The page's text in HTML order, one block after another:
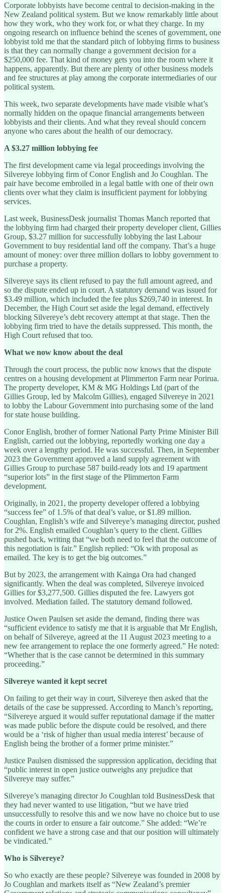
Corporate lobbyists have become central to decision-making in the
New Zealand political system. But we know remarkably little about
how they work, who they work for, or what they charge. In my
ongoing research on influence behind the scenes of government, one
lobbyist told me that the standard pitch of lobbying firms to business
is that they can normally change a government decision for a
$250,000 fee. That kind of money gets you into the room where it
happens, apparently. But there are plenty of other business models
and fee structures at play among the corporate intermediaries of our
political system.
This week, two separate developments have made visible what’s
normally hidden on the opaque financial arrangements between
lobbyists and their clients. And what they reveal should concern
anyone who cares about the health of our democracy.
A $3.27 million lobbying fee
The first development came via legal proceedings involving the
Silvereye lobbying firm of Conor English and Jo Coughlan. The
pair have become embroiled in a legal battle with one of their own
clients over what they claim is insufficient payment for lobbying
services.
Last week, BusinessDesk journalist Thomas Manch reported that
the lobbying firm had charged their property developer client, Gillies
Group, $3.27 million for successfully lobbying the last Labour
Government to buy residential land off the company. That’s a huge
amount of money: over three million dollars to lobby government to
purchase a property.
Silvereye says its client refused to pay the full amount agreed, and
so the dispute ended up in court. A statutory demand was issued for
$3.49 million, which included the fee plus $269,740 in interest. In
December, the High Court set aside the legal demand, effectively
blocking Silvereye’s debt recovery attempt at that stage. Then the
lobbying firm tried to have the details suppressed. This month, the
High Court refused that too.
What we now know about the deal
Through the court process, the public now knows that the dispute
centres on a housing development at Plimmerton Farm near Porirua.
The property developer, KM & MG Holdings Ltd (part of the
Gillies Group, led by Malcolm Gillies), engaged Silvereye in 2021
to lobby the Labour Government into purchasing some of the land
for state house building.
Conor English, brother of former National Party Prime Minister Bill
English, carried out the lobbying, reportedly working one day a
week over a lengthy period. He was successful. Then, in September
2023 the Government approved a land supply agreement with
Gillies Group to purchase 587 build-ready lots and 19 apartment
“superior lots” in the first stage of the Plimmerton Farm
development.
Originally, in 2021, the property developer offered a lobbying
“success fee” of 1.5% of that deal’s value, or $1.89 million.
Coughlan, English’s wife and Silvereye’s managing director, pushed
for 2%. English emailed Coughlan’s query to the client. Gillies
pushed back, writing that “we both need to feel that the outcome of
this negotiation is fair.” English replied: “Ok with proposal as
emailed. The key is to get the big outcomes.”
But by 2023, the arrangement with Kainga Ora had changed
significantly. When the deal was completed, Silvereye invoiced
Gillies for $3,277,500. Gillies disputed the fee. Lawyers got
involved. Mediation failed. The statutory demand followed.
Justice Owen Paulsen set aside the demand, finding there was
“sufficient evidence to satisfy me that it is arguable that Mr English,
on behalf of Silvereye, agreed at the 11 August 2023 meeting to a
new fee arrangement to replace the one formerly agreed.” He noted:
“Whether that is the case cannot be determined in this summary
proceeding.”
Silvereye wanted it kept secret
On failing to get their way in court, Silvereye then asked that the
details of the case be suppressed. According to Manch’s reporting,
“Silvereye argued it would suffer reputational damage if the matter
was made public before the dispute could be resolved, and there
would be a ‘risk of higher than usual media interest’ because of
English being the brother of a former prime minister.”
Justice Paulsen dismissed the suppression application, deciding that
“public interest in open justice outweighs any prejudice that
Silvereye may suffer.”
Silvereye’s managing director Jo Coughlan told BusinessDesk that
they had never wanted to use litigation, “but we have tried
unsuccessfully to resolve this and we now have no choice but to use
the courts in order to ensure a fair outcome.” She added: “We’re
confident we have a strong case and that our position will ultimately
be vindicated.”
Who is Silvereye?
So who exactly are these people? Silvereye was founded in 2008 by
Jo Coughlan and markets itself as “New Zealand’s premier